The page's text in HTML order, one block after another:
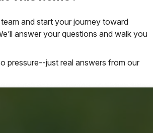
and start your journey toward
answer your questions and walk you
pressure--just real answers from our